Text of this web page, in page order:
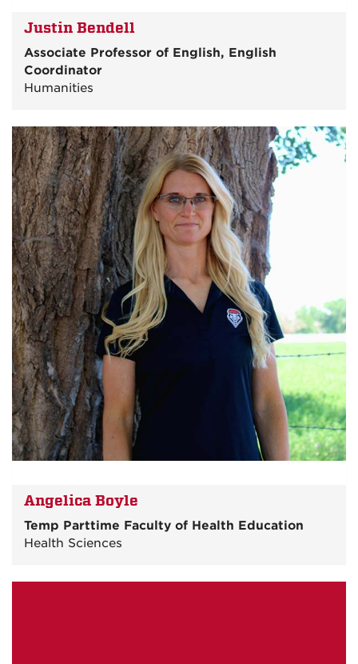
Justin Bendell
Associate Professor of English, English
Coordinator
Humanities
Angelica Boyle
Temp Parttime Faculty of Health Education
Health Sciences